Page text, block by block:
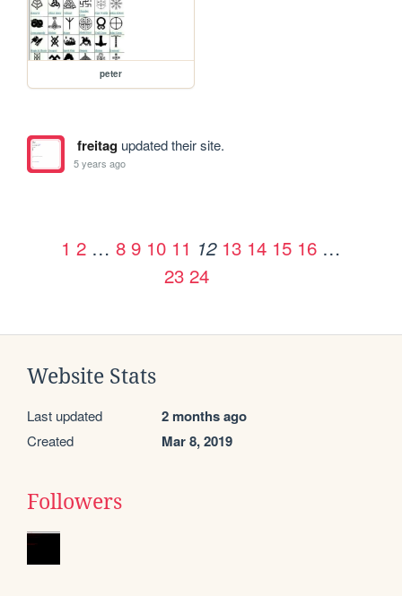
peter
freitagupdated their site.
5 years ago
1 2 … 8 9 10 11 12 13 14 15 16 …
23 24
Website Stats
Last updated 2 months ago
Created Mar 8, 2019
Followers